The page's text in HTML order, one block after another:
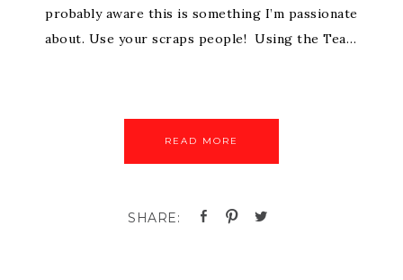
probably aware this is something I’m passionate
about. Use your scraps people! Using the Tea…
READ MORE